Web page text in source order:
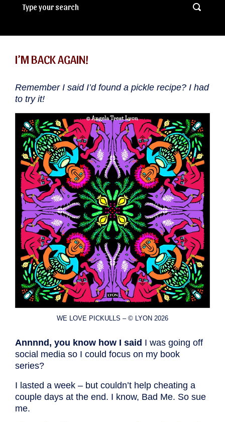
I’M BACK AGAIN!
Remember I said I’d found a pickle recipe? I had
to try it!
WE LOVE PICKULLS – © LYON 2026
Annnnd, you know how I said I was going off
social media so I could focus on my book
series?
I lasted a week – but couldn’t help cheating a
couple days at the end. I know, Bad Me. So sue
me.